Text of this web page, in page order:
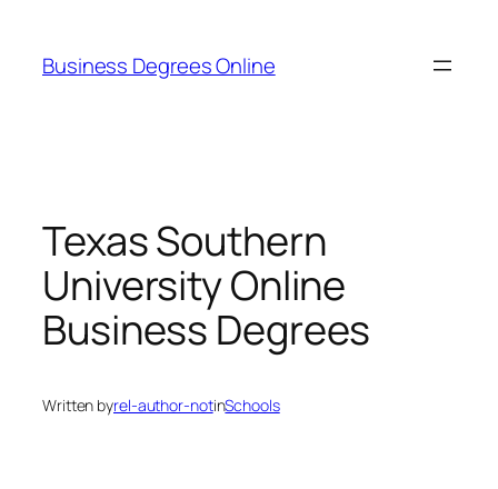
content
Business Degrees Online
Texas Southern
University Online
Business Degrees
Written byrel-author-notinSchools